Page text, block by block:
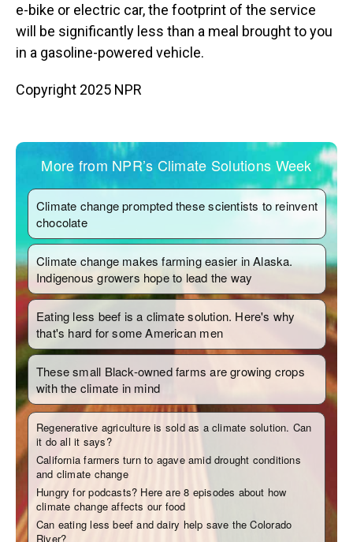
e-bike or electric car, the footprint of the service
will be significantly less than a meal brought to you
in a gasoline-powered vehicle.
Copyright 2025 NPR